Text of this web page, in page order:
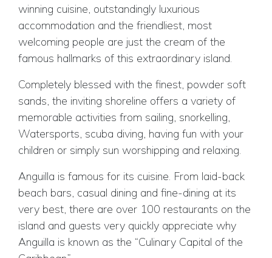
winning cuisine, outstandingly luxurious
accommodation and the friendliest, most
welcoming people are just the cream of the
famous hallmarks of this extraordinary island.
Completely blessed with the finest, powder soft
sands, the inviting shoreline offers a variety of
memorable activities from sailing, snorkelling,
Watersports, scuba diving, having fun with your
children or simply sun worshipping and relaxing.
Anguilla is famous for its cuisine. From laid-back
beach bars, casual dining and fine-dining at its
very best, there are over 100 restaurants on the
island and guests very quickly appreciate why
Anguilla is known as the “Culinary Capital of the